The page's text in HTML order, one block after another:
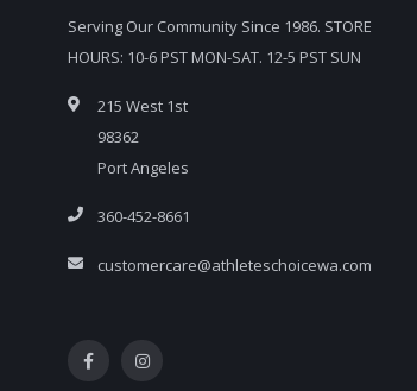
Serving Our Community Since 1986. STORE
HOURS: 10-6 PST MON-SAT. 12-5 PST SUN
215 West 1st
98362
Port Angeles
360-452-8661
customercare@athleteschoicewa.com